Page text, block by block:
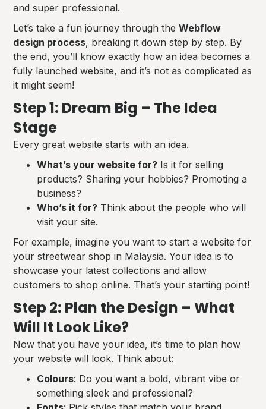
and super professional.
Let’s take a fun journey through theWebflow
design process, breaking it down step by step. By
the end, you’ll know exactly how an idea becomes a
fully launched website, and it’s not as complicated as
it might seem!
Step 1: Dream Big – The Idea
Stage
Every great website starts with an idea.
What’s your website for? Is it for selling
products? Sharing your hobbies? Promoting a
business?
Who’s it for? Think about the people who will
visit your site.
For example, imagine you want to start a website for
your streetwear shop in Malaysia. Your idea is to
showcase your latest collections and allow
customers to shop online. That’s your starting point!
Step 2: Plan the Design – What
Will It Look Like?
Now that you have your idea, it’s time to plan how
your website will look. Think about:
Colours: Do you want a bold, vibrant vibe or
something sleek and professional?